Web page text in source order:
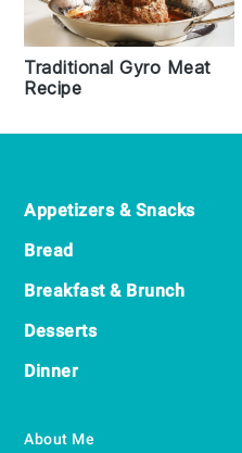
Traditional Gyro Meat
Recipe
Footer
Appetizers & Snacks
Bread
Breakfast & Brunch
Desserts
Dinner
About Me